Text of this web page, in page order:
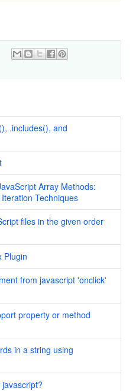
.includes(), and
Array Methods:
Techniques
files in the given order
Plugin
from javascript 'onclick'
property or method
in a string using